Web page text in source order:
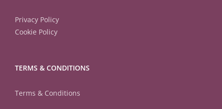
Privacy Policy
Cookie Policy
TERMS & CONDITIONS
Terms & Conditions